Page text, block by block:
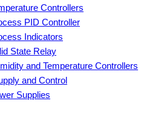
Controllers
PID Controller
Indicators
State Relay
and Temperature Controllers
and Control
Supplies